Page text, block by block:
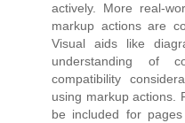
actively. More real-
markup actions are
Visual aids like
understanding of
compatibility
using markup actions.
be included for